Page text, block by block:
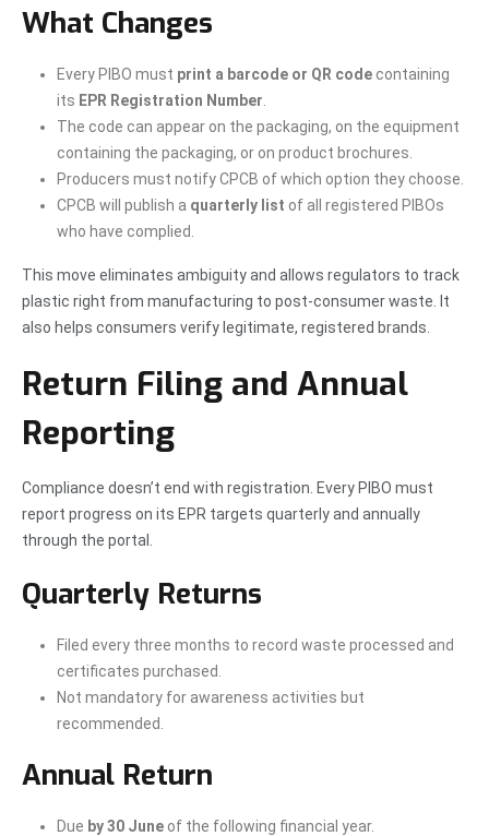
What Changes
Every PIBO must print a barcode or QR code containing
its EPR Registration Number
The code can appear on the packaging, on the equipment
containing the packaging, or on product brochures.
Producers must notify CPCB of which option they choose.
CPCB will publish a quarterly list of all registered PIBOs
who have complied.
This move eliminates ambiguity and allows regulators to track
plastic right from manufacturing to post-consumer waste. It
also helps consumers verify legitimate, registered brands.
Return Filing and Annual
Reporting
Compliance doesn’t end with registration. Every PIBO must
report progress on its EPR targets quarterly and annually
through the portal.
Quarterly Returns
Filed every three months to record waste processed and
certificates purchased.
Not mandatory for awareness activities but
recommended.
Annual Return
Due by 30 June of the following financial year.